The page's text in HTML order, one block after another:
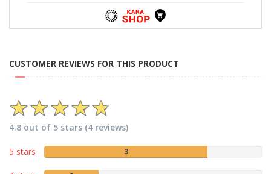
CUSTOMER REVIEWS FOR THIS PRODUCT
4.8 out of 5 stars (4 reviews)
5 stars 3